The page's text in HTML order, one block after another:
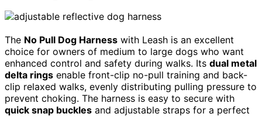
The No Pull Dog Harness with Leash is an excellent
choice for owners of medium to large dogs who want
enhanced control and safety during walks. Its dual metal
delta rings enable front-clip no-pull training and back-
clip relaxed walks, evenly distributing pulling pressure to
prevent choking. The harness is easy to secure with
quick snap buckles and adjustable straps for a perfect